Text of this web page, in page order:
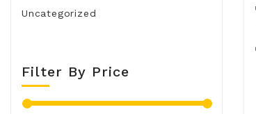
Uncategorized
Filter By Price